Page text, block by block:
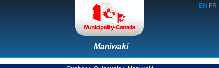
EN FR
Maniwaki